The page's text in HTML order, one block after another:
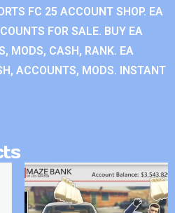
FC 25 ACCOUNT SHOP. EA
FOR SALE. BUY EA
MODS, CASH, RANK. EA
ACCOUNTS, MODS. INSTANT